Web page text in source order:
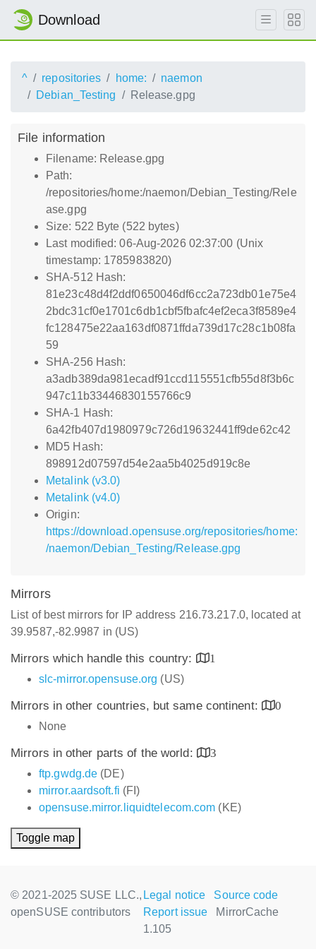
Download
^ repositories home:
naemon
Debian_Testing
Release.gpg
File information
Filename: Release.gpg
Path:
/repositories/home:/naemon/Debian_Testing/Rele
ase.gpg
Size: 522 Byte (522 bytes)
Last modified: 06-Aug-2026 02:37:00 (Unix
timestamp: 1785983820)
SHA-512 Hash:
81e23c48d4f2ddf0650046df6cc2a723db01e75e4
2bdc31cf0e1701c6db1cbf5fbafc4ef2eca3f8589e4
fc128475e22aa163df0871ffda739d17c28c1b08fa
59
SHA-256 Hash:
a3adb389da981ecadf91ccd115551cfb55d8f3b6c
947c11b33446830155766c9
SHA-1 Hash:
6a42fb407d1980979c726d19632441ff9de62c42
MD5 Hash:
898912d07597d54e2aa5b4025d919c8e
Metalink (v3.0)
Metalink (v4.0)
Origin:
https://download.opensuse.org/repositories/home:
/naemon/Debian_Testing/Release.gpg
Mirrors
List of best mirrors for IP address 216.73.217.0, located at
39.9587,-82.9987 in (US)
Mirrors which handle this country:
1
slc-mirror.opensuse.org (US)
Mirrors in other countries, but same continent:
0
None
Mirrors in other parts of the world:
3
ftp.gwdg.de (DE)
mirror.aardsoft.fi (FI)
opensuse.mirror.liquidtelecom.com (KE)
Toggle map
© 2021-2025 SUSE LLC.,
openSUSE contributors
Legal notice
Source code
Report issue
MirrorCache
1.105